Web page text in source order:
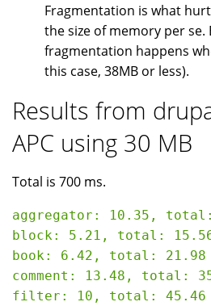
Fragmentation is what
the size of memory per
fragmentation happens
this case, 38MB or less).
Results from
APC using 30 MB
Total is 700 ms.
aggregator: 10.35,
block: 5.21, total:
book: 6.42, total: 21.98
comment: 13.48, total:
filter: 10, total: 45.46